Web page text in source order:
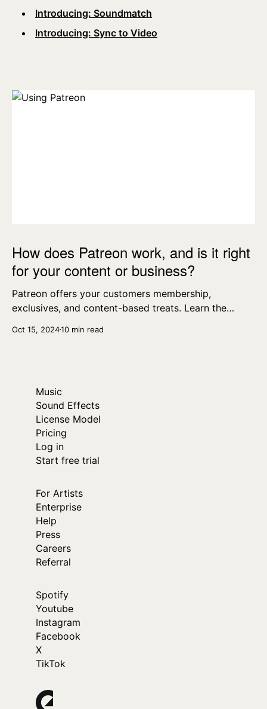
Introducing: Soundmatch
Introducing: Sync to Video
How does Patreon work, and is it right
for your content or business?
Patreon offers your customers membership,
exclusives, and content-based treats. Learn the
Oct 15, 202410 min read
Music
Sound Effects
License Model
Pricing
Log in
Start free trial
For Artists
Enterprise
Help
Press
Careers
Referral
Spotify
Youtube
Instagram
Facebook
X
TikTok